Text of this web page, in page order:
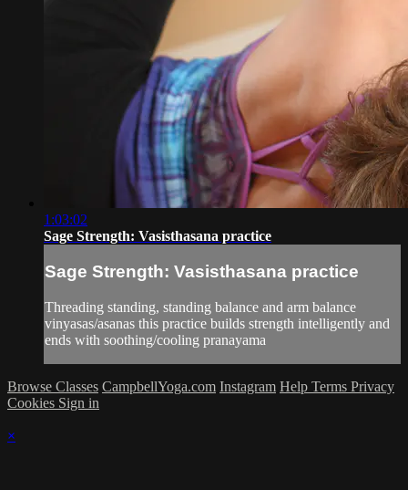
1:03:02
Sage Strength: Vasisthasana practice
Sage Strength: Vasisthasana practice
Threading standing, standing balance and arm balance
vinyasas/asanas this practice builds strength intelligently and
ends with soothing/cooling pranayama
Browse Classes CampbellYoga.com Instagram Help Terms Privacy
Cookies Sign in
×